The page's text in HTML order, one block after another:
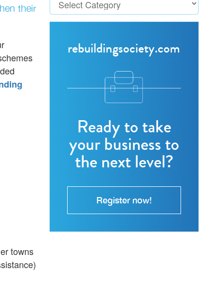
their
towns
rebuildingsociety.com
Ready to take
your business to
the next level?
Register now!